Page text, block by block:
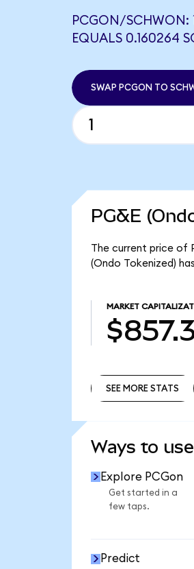
PCGON/SCHWON:
EQUALS 0.160264
SWAP PCGON TO
PG&E
The current price of
(Ondo Tokenized)
MARKET
SEE MORE STATS
Ways to
Explore PCGon
Get started in a
few taps.
Predict